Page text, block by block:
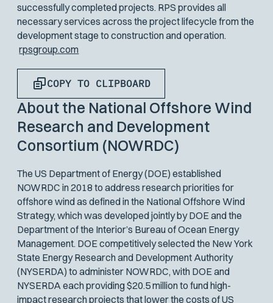
successfully completed projects. RPS provides all
necessary services across the project lifecycle from the
development stage to construction and operation.
rpsgroup.com
COPY TO CLIPBOARD
About the National Offshore Wind
Research and Development
Consortium (NOWRDC)
The US Department of Energy (DOE) established
NOWRDC in 2018 to address research priorities for
offshore wind as defined in the National Offshore Wind
Strategy, which was developed jointly by DOE and the
Department of the Interior’s Bureau of Ocean Energy
Management. DOE competitively selected the New York
State Energy Research and Development Authority
(NYSERDA) to administer NOWRDC, with DOE and
NYSERDA each providing $20.5 million to fund high-
impact research projects that lower the costs of US